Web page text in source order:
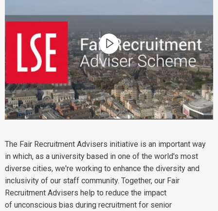
The Fair Recruitment Advisers initiative is an important way
in which, as a university based in one of the world's most
diverse cities, we're working to enhance the diversity and
inclusivity of our staff community. Together, our Fair
Recruitment Advisers help to reduce the impact
of unconscious bias during recruitment for senior